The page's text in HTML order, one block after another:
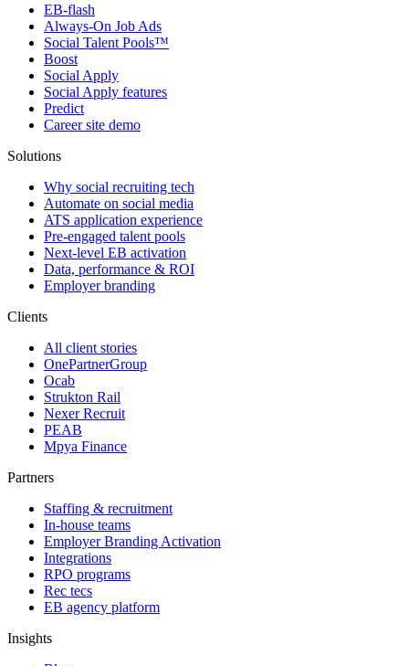
EB-flash
Always-On Job Ads
Social Talent Pools™
Boost
Social Apply
Social Apply features
Predict
Career site demo
Solutions
Why social recruiting tech
Automate on social media
ATS application experience
Pre-engaged talent pools
Next-level EB activation
Data, performance & ROI
Employer branding
Clients
All client stories
OnePartnerGroup
Ocab
Strukton Rail
Nexer Recruit
PEAB
Mpya Finance
Partners
Staffing & recruitment
In-house teams
Employer Branding Activation
Integrations
RPO programs
Rec tecs
EB agency platform
Insights